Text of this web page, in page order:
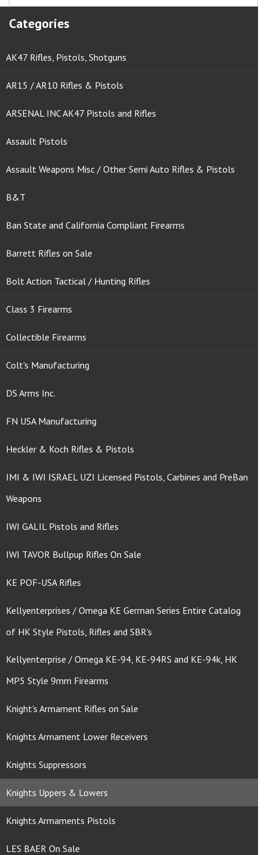
Categories
AK47 Rifles, Pistols, Shotguns
AR15 / AR10 Rifles & Pistols
ARSENAL INC AK47 Pistols and Rifles
Assault Pistols
Assault Weapons Misc / Other Semi Auto Rifles & Pistols
B&T
Ban State and California Compliant Firearms
Barrett Rifles on Sale
Bolt Action Tactical / Hunting Rifles
Class 3 Firearms
Collectible Firearms
Colt's Manufacturing
DS Arms Inc.
FN USA Manufacturing
Heckler & Koch Rifles & Pistols
IMI & IWI ISRAEL UZI Licensed Pistols, Carbines and PreBan
Weapons
IWI GALIL Pistols and Rifles
IWI TAVOR Bullpup Rifles On Sale
KE POF-USA Rifles
Kellyenterprises / Omega KE German Series Entire Catalog
of HK Style Pistols, Rifles and SBR's
Kellyenterprise / Omega KE-94, KE-94RS and KE-94k, HK
MP5 Style 9mm Firearms
Knight's Armament Rifles on Sale
Knights Armament Lower Receivers
Knights Suppressors
Knights Uppers & Lowers
Knights Armaments Pistols
LES BAER On Sale